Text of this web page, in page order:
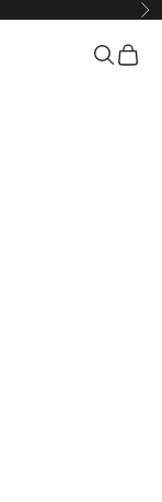
Search
Cart